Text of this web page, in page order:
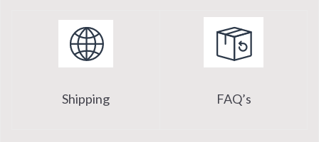
Shipping FAQ’s